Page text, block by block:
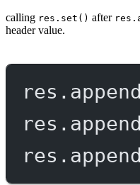
calling res.set() after
header value.
res. append
res. append
res. append